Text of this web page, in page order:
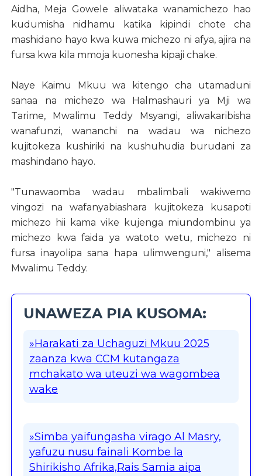
Aidha, Meja Gowele aliwataka wanamichezo hao
kudumisha nidhamu katika kipindi chote cha
mashidano hayo kwa kuwa michezo ni afya, ajira na
fursa kwa kila mmoja kuonesha kipaji chake.
Naye Kaimu Mkuu wa kitengo cha utamaduni
sanaa na michezo wa Halmashauri ya Mji wa
Tarime, Mwalimu Teddy Msyangi, aliwakaribisha
wanafunzi, wananchi na wadau wa nichezo
kujitokeza kushiriki na kushuhudia burudani za
mashindano hayo.
"Tunawaomba wadau mbalimbali wakiwemo
vingozi na wafanyabiashara kujitokeza kusapoti
michezo hii kama vike kujenga miundombinu ya
michezo kwa faida ya watoto wetu, michezo ni
fursa inayolipa sana hapa ulimwenguni," alisema
Mwalimu Teddy.
UNAWEZA PIA KUSOMA:
»Harakati za Uchaguzi Mkuu 2025
zaanza kwa CCM kutangaza
mchakato wa uteuzi wa wagombea
wake
»Simba yaifungasha virago Al Masry,
yafuzu nusu fainali Kombe la
Shirikisho Afrika,Rais Samia aipa